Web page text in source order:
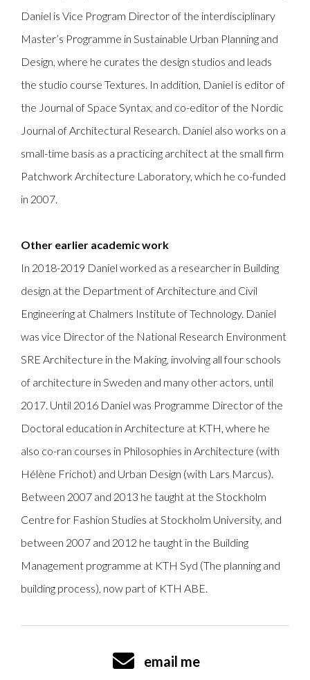
Daniel is Vice Program Director of the interdisciplinary
Master’s Programme in Sustainable Urban Planning and
Design, where he curates the design studios and leads
the studio course Textures. In addition, Daniel is editor of
the Journal of Space Syntax, and co-editor of the Nordic
Journal of Architectural Research. Daniel also works on a
small-time basis as a practicing architect at the small firm
Patchwork Architecture Laboratory, which he co-funded
in 2007.
Other earlier academic work
In 2018-2019 Daniel worked as a researcher in Building
design at the Department of Architecture and Civil
Engineering at Chalmers Institute of Technology. Daniel
was vice Director of the National Research Environment
SRE Architecture in the Making, involving all four schools
of architecture in Sweden and many other actors, until
2017. Until 2016 Daniel was Programme Director of the
Doctoral education in Architecture at KTH, where he
also co-ran courses in Philosophies in Architecture (with
Hélène Frichot) and Urban Design (with Lars Marcus).
Between 2007 and 2013 he taught at the Stockholm
Centre for Fashion Studies at Stockholm University, and
between 2007 and 2012 he taught in the Building
Management programme at KTH Syd (The planning and
building process), now part of KTH ABE.
email me